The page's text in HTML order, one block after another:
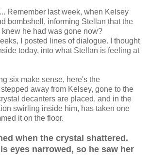
Remember last week, when Kelsey
bombshell, informing Stellan that the
he had was gone now?
I posted lines of dialogue. I thought
today, into what Stellan is feeling at
six make sense, here's the
away from Kelsey, gone to the
decanters are placed, and in the
swirling inside him, has taken one
it on the floor.
when the crystal shattered.
eyes narrowed, so he saw her